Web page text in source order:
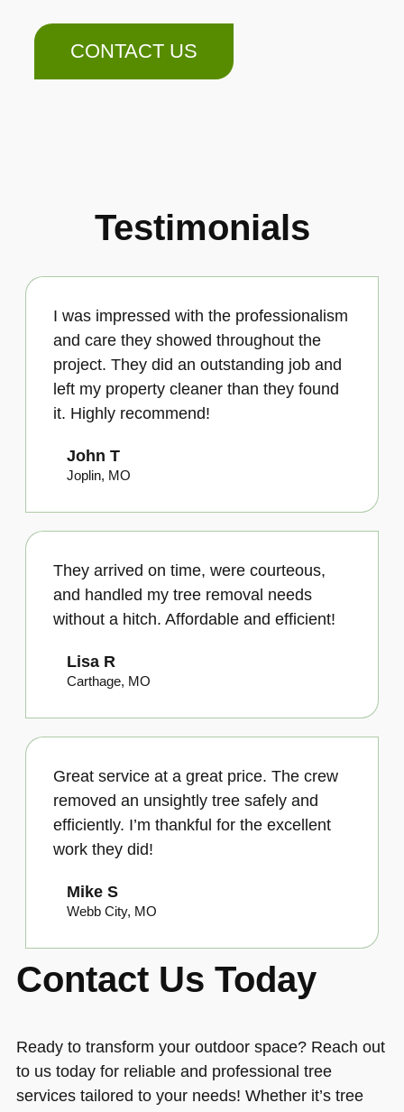
CONTACT US
Testimonials
I was impressed with the professionalism
and care they showed throughout the
project. They did an outstanding job and
left my property cleaner than they found
it. Highly recommend!
John T
Joplin, MO
They arrived on time, were courteous,
and handled my tree removal needs
without a hitch. Affordable and efficient!
Lisa R
Carthage, MO
Great service at a great price. The crew
removed an unsightly tree safely and
efficiently. I’m thankful for the excellent
work they did!
Mike S
Webb City, MO
Contact Us Today
Ready to transform your outdoor space? Reach out
to us today for reliable and professional tree
services tailored to your needs! Whether it’s tree